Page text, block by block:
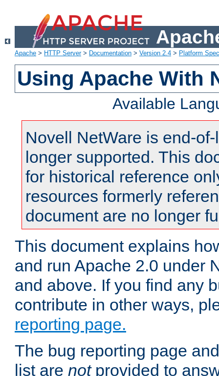
Apache > HTTP Server> Documentation > Version 2.4 > Platform
Using Apache With
Available
Novell NetWare is end-
longer supported. This
for historical reference
resources formerly
document are no longer
This document explains
and run Apache 2.0 under
and above. If you find any
contribute in other ways,
reporting page.
The bug reporting page
list are notprovided to